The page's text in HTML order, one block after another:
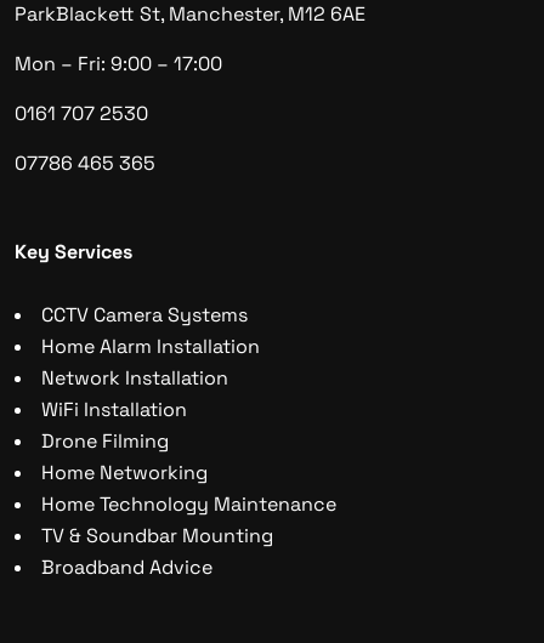
ParkBlackett St, Manchester, M12 6AE
Mon – Fri: 9:00 – 17:00
0161 707 2530
07786 465 365
Key Services
CCTV Camera Systems
Home Alarm Installation
Network Installation
WiFi Installation
Drone Filming
Home Networking
Home Technology Maintenance
TV & Soundbar Mounting
Broadband Advice